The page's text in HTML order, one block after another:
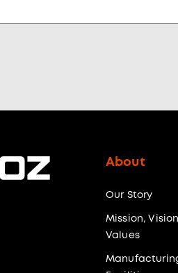
About
Our Story
Mission,
Values